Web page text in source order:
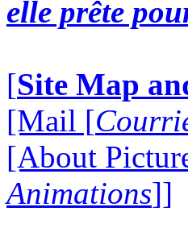
elle prête
[Site Map
[Mail [
[About
Animations]]